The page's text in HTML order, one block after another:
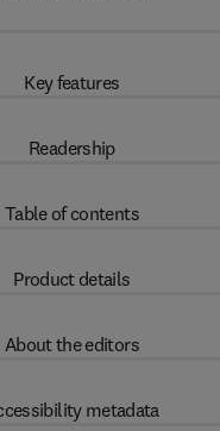
Key features
Readership
Table of contents
Product details
About the editors
metadata